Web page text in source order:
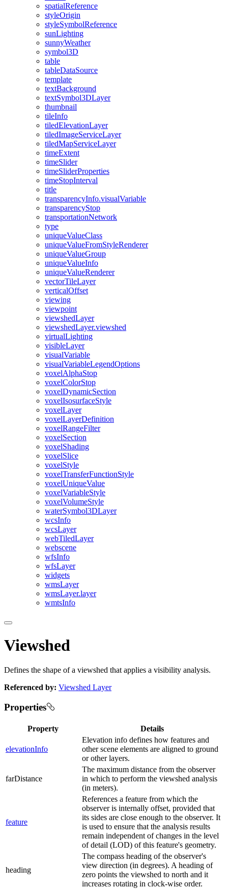
spatialReference
styleOrigin
styleSymbolReference
sunLighting
sunnyWeather
symbol3D
table
tableDataSource
template
textBackground
textSymbol3DLayer
thumbnail
tileInfo
tiledElevationLayer
tiledImageServiceLayer
tiledMapServiceLayer
timeExtent
timeSlider
timeSliderProperties
timeStopInterval
title
transparencyInfo.visualVariable
transparencyStop
transportationNetwork
type
uniqueValueClass
uniqueValueFromStyleRenderer
uniqueValueGroup
uniqueValueInfo
uniqueValueRenderer
vectorTileLayer
verticalOffset
viewing
viewpoint
viewshedLayer
viewshedLayer.viewshed
virtualLighting
visibleLayer
visualVariable
visualVariableLegendOptions
voxelAlphaStop
voxelColorStop
voxelDynamicSection
voxelIsosurfaceStyle
voxelLayer
voxelLayerDefinition
voxelRangeFilter
voxelSection
voxelShading
voxelSlice
voxelStyle
voxelTransferFunctionStyle
voxelUniqueValue
voxelVariableStyle
voxelVolumeStyle
waterSymbol3DLayer
wcsInfo
wcsLayer
webTiledLayer
webscene
wfsInfo
wfsLayer
widgets
wmsLayer
wmsLayer.layer
wmtsInfo
Viewshed
Defines the shape of a viewshed that applies a visibility analysis.
Referenced by: Viewshed Layer
Properties
Property Details
elevationInfo
Elevation info defines how features and
other scene elements are aligned to ground
or other layers.
farDistance
The maximum distance from the observer
in which to perform the viewshed analysis
(in meters).
feature
References a feature from which the
observer is internally offset, provided that
its sides are close enough to the observer. It
is used to ensure that the analysis results
remain independent of changes in the level
of detail (LOD) of this feature's geometry.
heading
The compass heading of the observer's
view direction (in degrees). A heading of
zero points the viewshed to north and it
increases rotating in clock-wise order.